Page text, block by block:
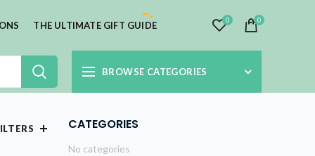
THE ULTIMATE GIFT GUIDE 0 0
BROWSE CATEGORIES
CATEGORIES
No categories